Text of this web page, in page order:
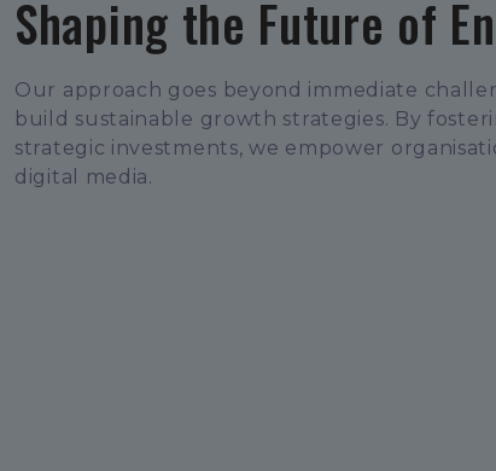
Shaping the Future of
Our approach goes beyond immediate
build sustainable growth strategies. By
strategic investments, we empower
digital media.